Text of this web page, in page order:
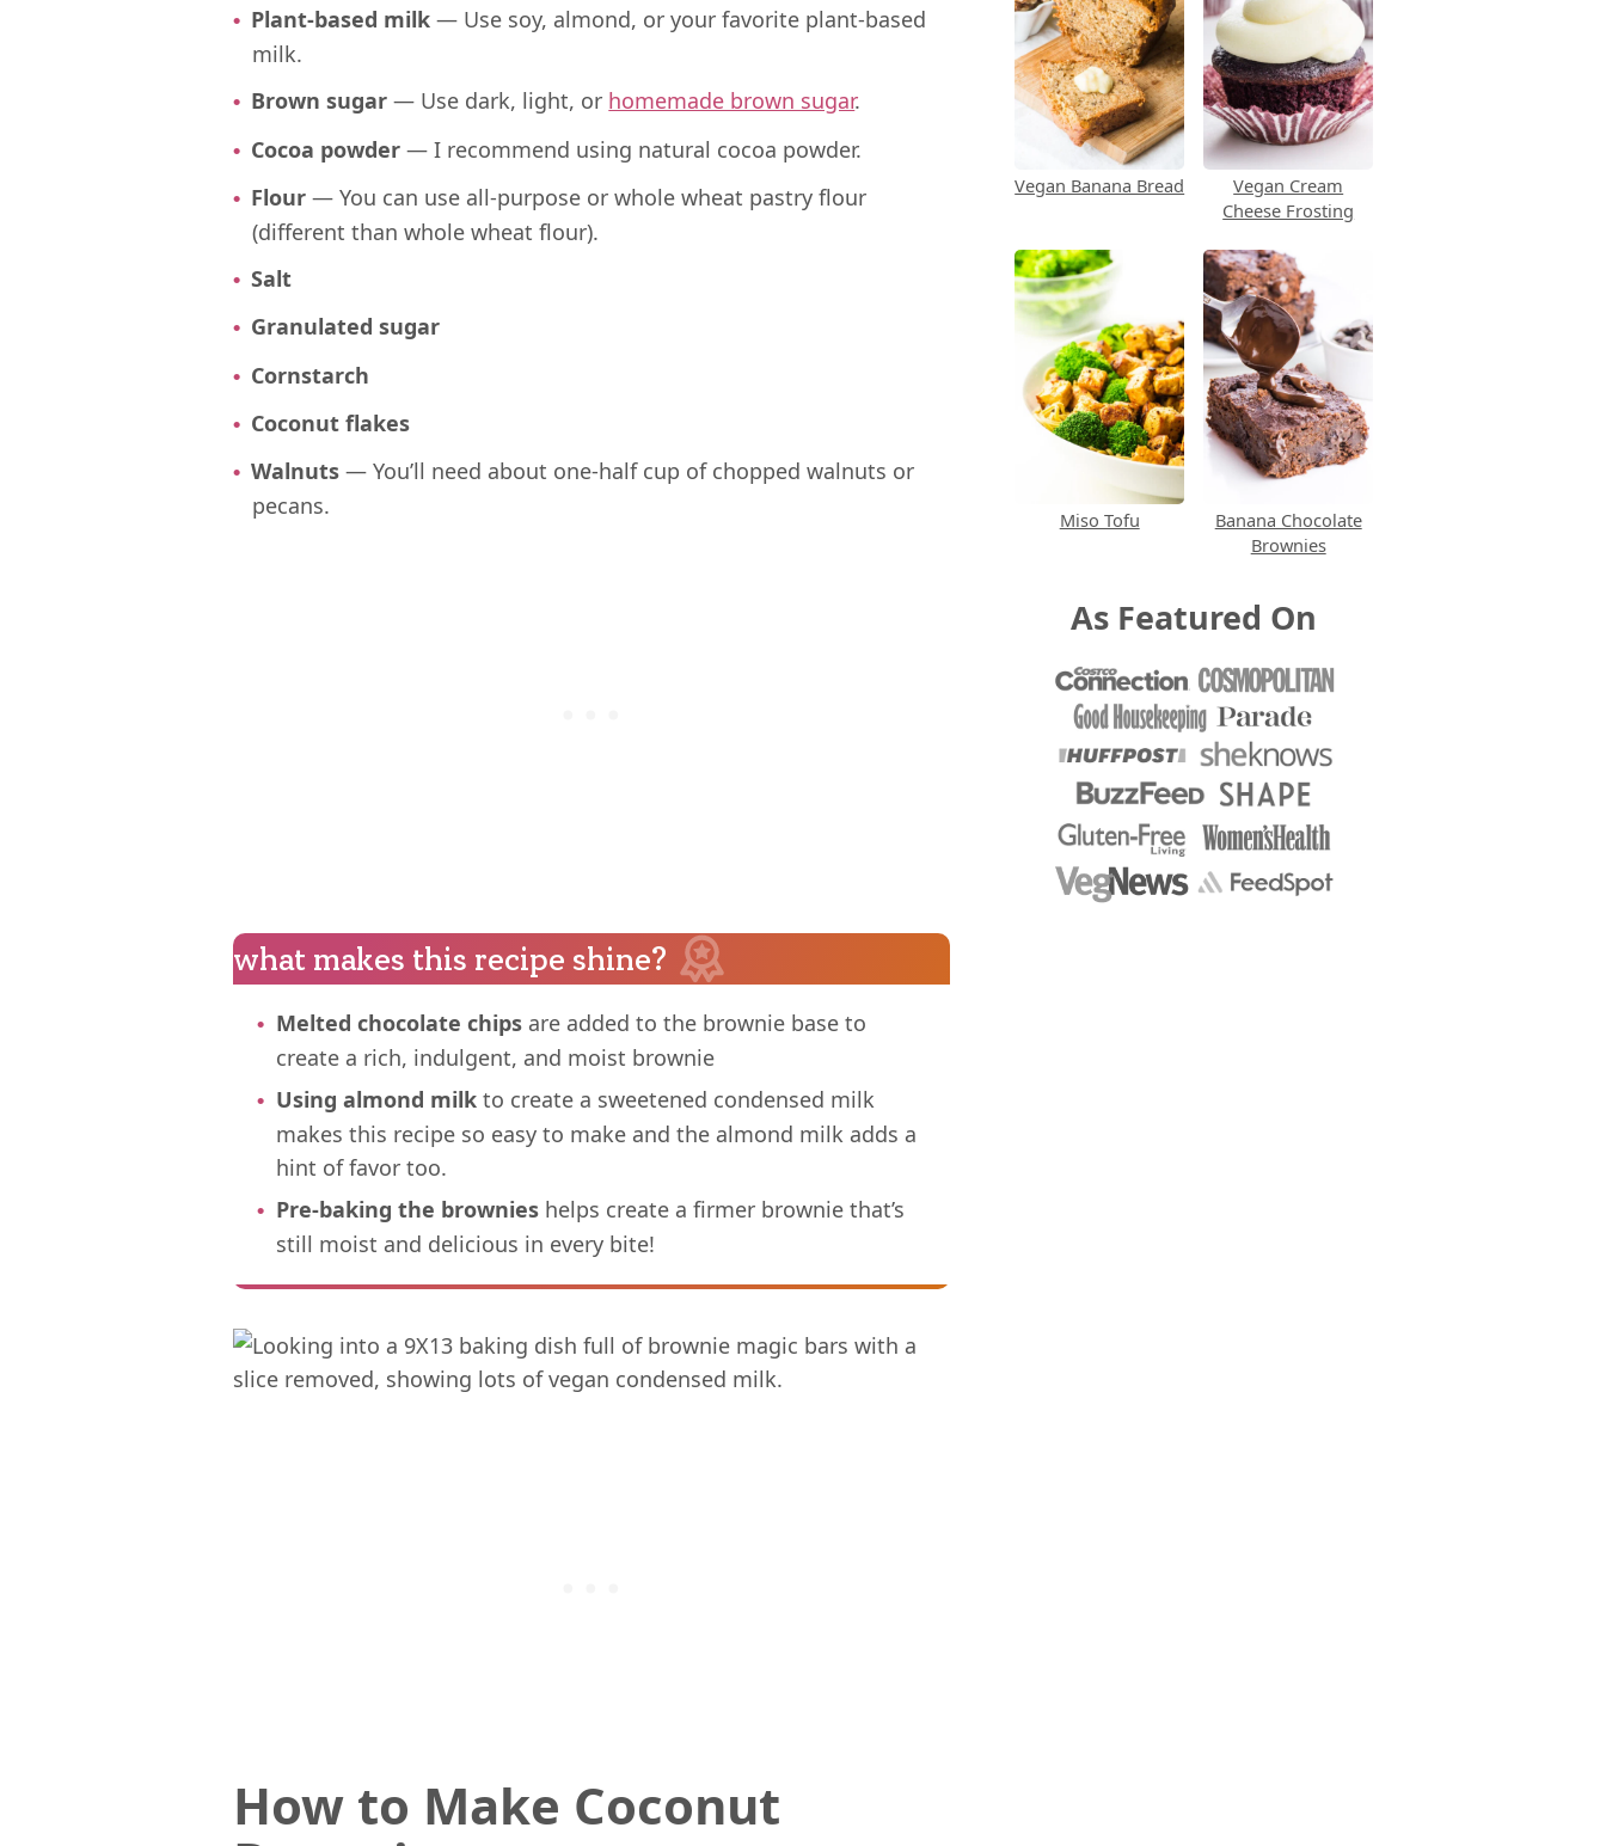
Plant-based milk — Use soy, almond, or your favorite plant-based
milk.
Brown sugar — Use dark, light, or homemade brown sugar.
Cocoa powder — I recommend using natural cocoa powder.
Flour — You can use all-purpose or whole wheat pastry flour
(different than whole wheat flour).
Salt
Granulated sugar
Cornstarch
Coconut flakes
Walnuts — You’ll need about one-half cup of chopped walnuts or
pecans.
what makes this recipe shine?
Melted chocolate chipsare added to the brownie base to
create a rich, indulgent, and moist brownie
Using almond milkto create a sweetened condensed milk
makes this recipe so easy to make and the almond milk adds a
hint of favor too.
Pre-baking the brownies helps create a firmer brownie that’s
still moist and delicious in every bite!
How to Make Coconut
Vegan Banana Bread
Vegan Cream
Cheese Frosting
Miso Tofu
Banana Chocolate
Brownies
As Featured On